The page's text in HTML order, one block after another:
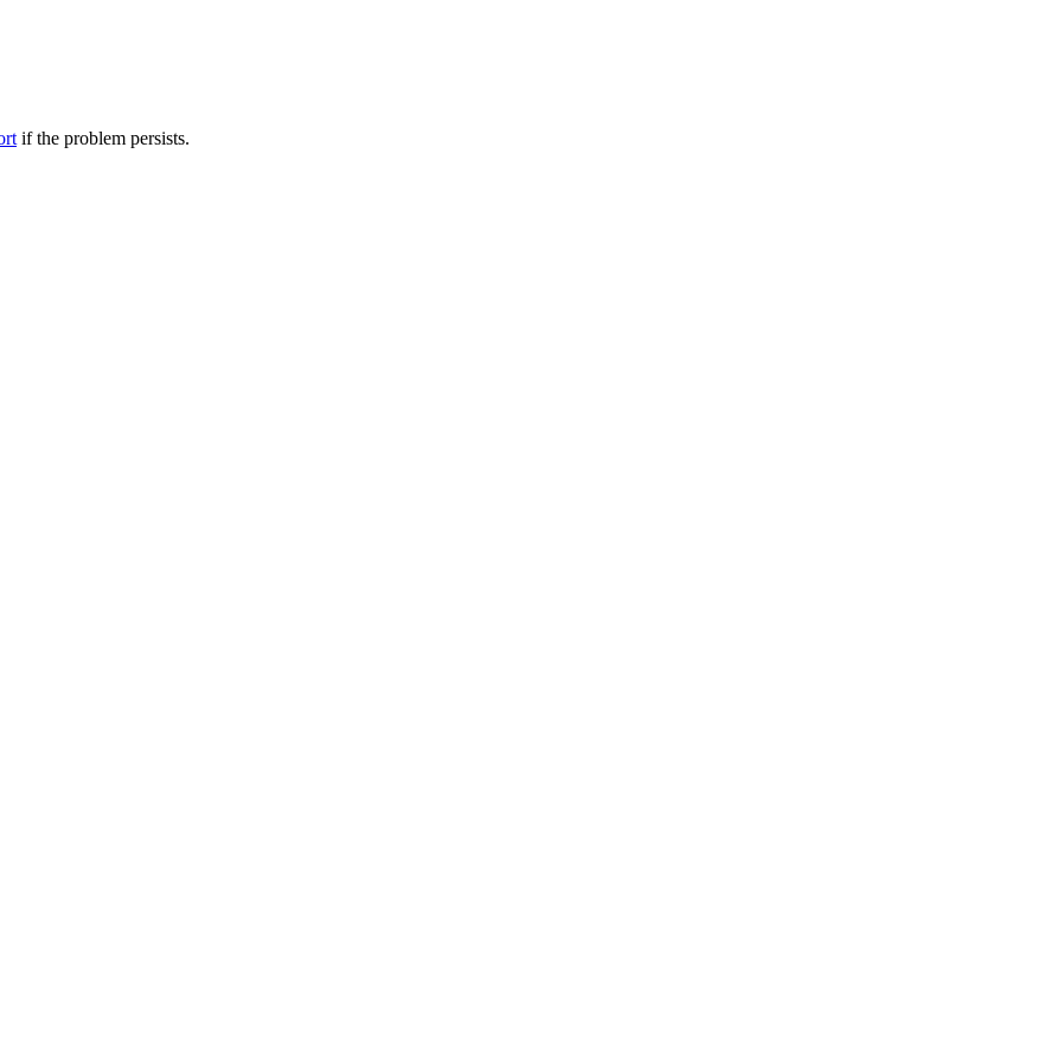
if the problem persists.